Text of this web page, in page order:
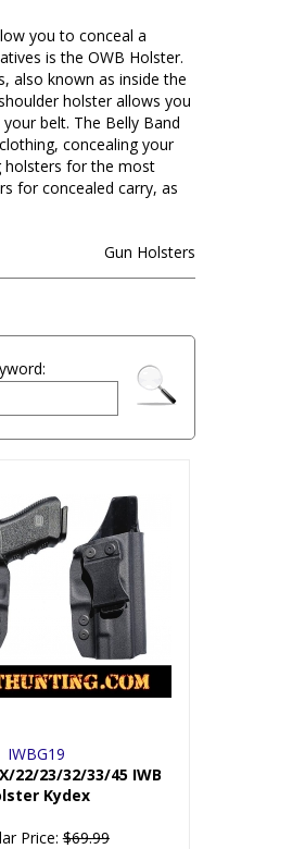
you to conceal a
is the OWB Holster.
also known as inside the
holster allows you
belt. The Belly Band
concealing your
holsters for the most
for concealed carry, as
Gun Holsters
IWBG19
22/23/32/33/45 IWB
Kydex
Price:$69.99